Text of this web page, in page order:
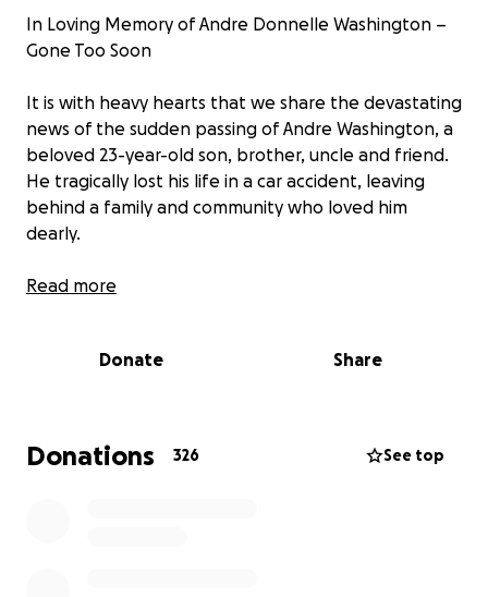
In Loving Memory of Andre Donnelle Washington –
Gone Too Soon
It is with heavy hearts that we share the devastating
news of the sudden passing of Andre Washington, a
beloved 23-year-old son, brother, uncle and friend.
He tragically lost his life in a car accident, leaving
behind a family and community who loved him
dearly.
Andre was known for his kind heart, infectious smile,
laughter, and friendship that will never be
As we try to navigate this unimaginable loss, we are
asking for support to help cover funeral expenses
Read more
Donate Share
Donations 326 See top